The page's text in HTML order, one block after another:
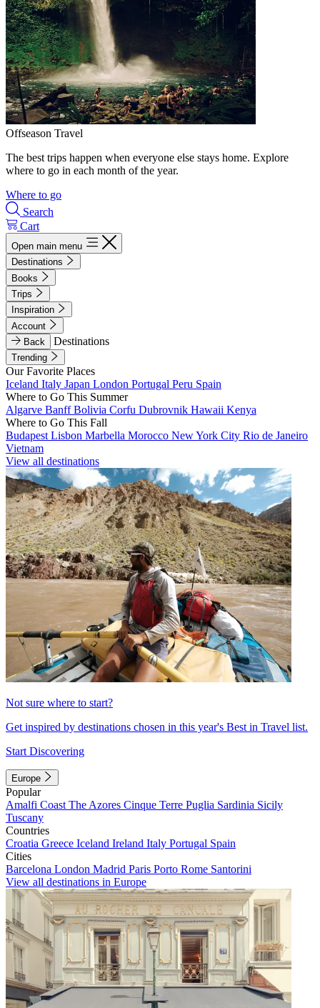
Offseason Travel
The best trips happen when everyone else stays home. Explore
where to go in each month of the year.
Where to go
Search
Cart
Open main menu
Destinations
Books
Trips
Inspiration
Account
Back
Destinations
Trending
Our Favorite Places
Iceland Italy Japan London Portugal Peru Spain
Where to Go This Summer
Algarve BanffBolivia Corfu Dubrovnik Hawaii Kenya
Where to Go This Fall
Budapest Lisbon Marbella Morocco New York City Rio de Janeiro
Vietnam
View all destinations
Not sure where to start?
Get inspired by destinations chosen in this year's Best in Travel list.
Start Discovering
Europe
Popular
Amalfi Coast The Azores Cinque Terre Puglia Sardinia Sicily
Tuscany
Countries
Croatia Greece Iceland Ireland Italy Portugal Spain
Cities
Barcelona London Madrid Paris Porto Rome Santorini
View all destinations in Europe